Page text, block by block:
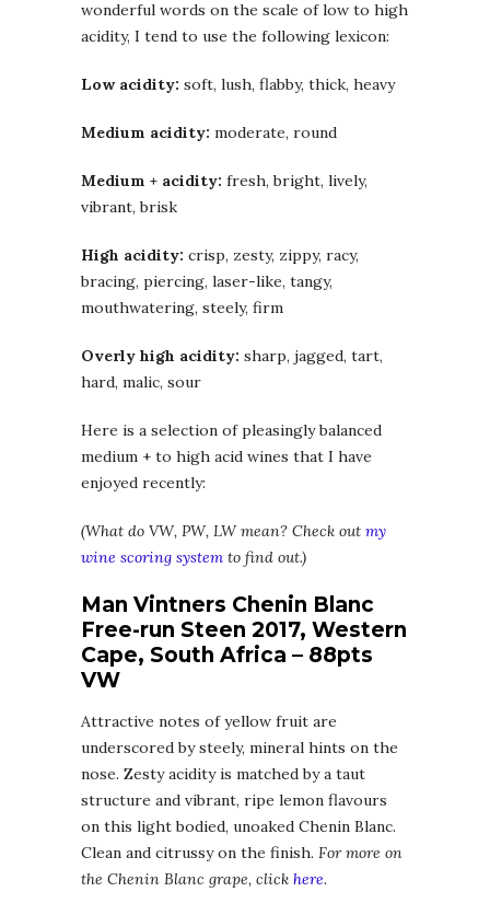
wonderful words on the scale of low to high
acidity, I tend to use the following lexicon:
Low acidity: soft, lush, flabby, thick, heavy
Medium acidity: moderate, round
Medium + acidity: fresh, bright, lively,
vibrant, brisk
High acidity: crisp, zesty, zippy, racy,
bracing, piercing, laser-like, tangy,
mouthwatering, steely, firm
Overly high acidity: sharp, jagged, tart,
hard, malic, sour
Here is a selection of pleasingly balanced
medium + to high acid wines that I have
enjoyed recently:
(What do VW, PW, LW mean? Check out my
wine scoring system to find out.)
Man Vintners Chenin Blanc
Free-run Steen 2017, Western
Cape, South Africa – 88pts
VW
Attractive notes of yellow fruit are
underscored by steely, mineral hints on the
nose. Zesty acidity is matched by a taut
structure and vibrant, ripe lemon flavours
on this light bodied, unoaked Chenin Blanc.
Clean and citrussy on the finish. For more on
the Chenin Blanc grape, click here.